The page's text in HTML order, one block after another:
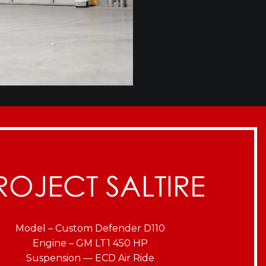
SALTIRE
Model – Custom Defender D110
Engine – GM LT1 450 HP
Suspension — ECD Air Ride